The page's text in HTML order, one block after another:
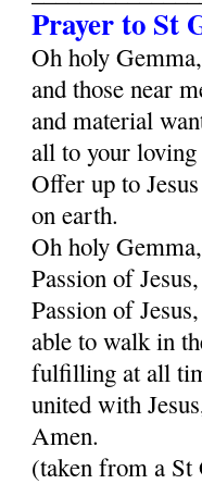
Prayer to St
Oh holy
and those near
and material
all to your loving
Offer up to
on earth.
Oh holy
Passion of
Passion of
able to walk in
fulfilling at all
united with
Amen.
(taken from a